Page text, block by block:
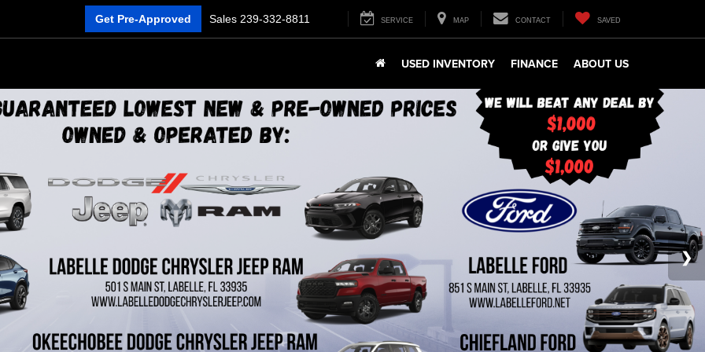
Get Pre-Approved Sales 239-332-8811 SERVICE MAP CONTACT SAVED
USED INVENTORY FINANCE ABOUT US